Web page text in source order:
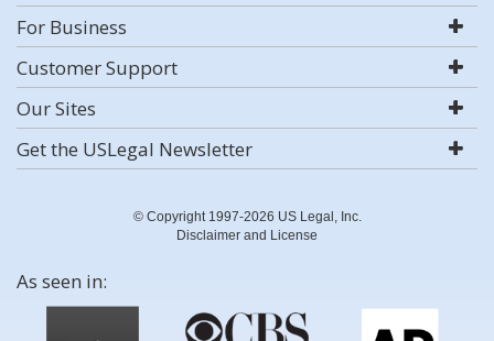
For Business
Customer Support
Our Sites
Get the USLegal Newsletter
© Copyright 1997-2026 US Legal, Inc.
Disclaimer and License
As seen in: